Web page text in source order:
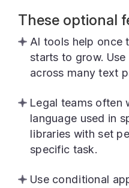
These optional
AI tools help once
starts to grow.
across many text
Legal teams often
language used in
libraries with set
specific task.
Use conditional